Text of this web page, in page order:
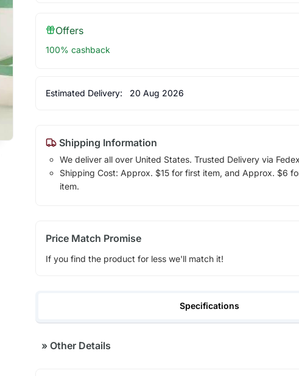
Offers
100% cashback
Estimated Delivery: 20 Aug 2026
Shipping Information
We deliver all over United States. Trusted Delivery via
Shipping Cost: Approx. $15 for first item, and Approx. $6
item.
Price Match Promise
If you find the product for less we'll match it!
Specifications
»Other Details